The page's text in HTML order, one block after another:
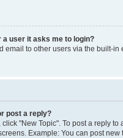
a user it asks me to login?
email to other users via the built-
post a reply?
"New Topic". To post a reply
Example: You can post new